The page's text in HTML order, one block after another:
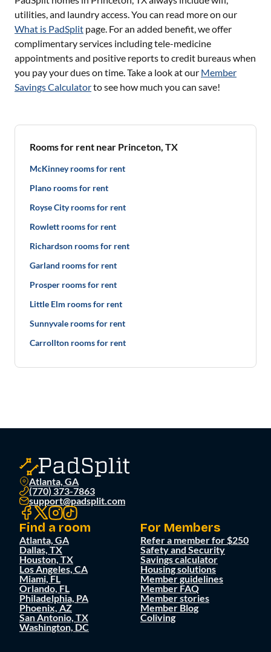
utilities, and laundry access. You can read more on our
What is PadSplit page. For an added benefit, we offer
complimentary services including tele-medicine
appointments and positive reports to credit bureaus when
you pay your dues on time. Take a look at our Member
Savings Calculatorto see how much you can save!
Rooms for rent near Princeton, TX
McKinney rooms for rent
Plano rooms for rent
Royse City rooms for rent
Rowlett rooms for rent
Richardson rooms for rent
Garland rooms for rent
Prosper rooms for rent
Little Elm rooms for rent
Sunnyvale rooms for rent
Carrollton rooms for rent
Atlanta, GA
(770) 373-7863
support@padsplit.com
Find a room
Atlanta, GA
Dallas, TX
Houston, TX
Los Angeles, CA
Miami, FL
Orlando, FL
Philadelphia, PA
Phoenix, AZ
San Antonio, TX
Washington, DC
For Members
Refer a member for $250
Safety and Security
Savings calculator
Housing solutions
Member guidelines
Member FAQ
Member stories
Member Blog
Coliving